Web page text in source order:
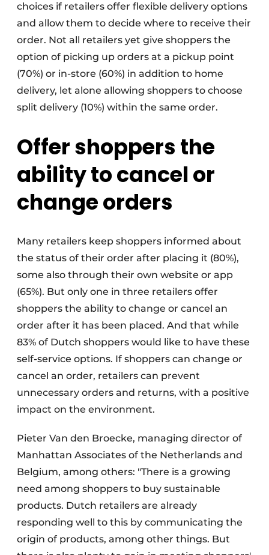
choices if retailers offer flexible delivery options
and allow them to decide where to receive their
order. Not all retailers yet give shoppers the
option of picking up orders at a pickup point
(70%) or in-store (60%) in addition to home
delivery, let alone allowing shoppers to choose
split delivery (10%) within the same order.
Offer shoppers the
ability to cancel or
change orders
Many retailers keep shoppers informed about
the status of their order after placing it (80%),
some also through their own website or app
(65%). But only one in three retailers offer
shoppers the ability to change or cancel an
order after it has been placed. And that while
83% of Dutch shoppers would like to have these
self-service options. If shoppers can change or
cancel an order, retailers can prevent
unnecessary orders and returns, with a positive
impact on the environment.
Pieter Van den Broecke, managing director of
Manhattan Associates of the Netherlands and
Belgium, among others: "There is a growing
need among shoppers to buy sustainable
products. Dutch retailers are already
responding well to this by communicating the
origin of products, among other things. But